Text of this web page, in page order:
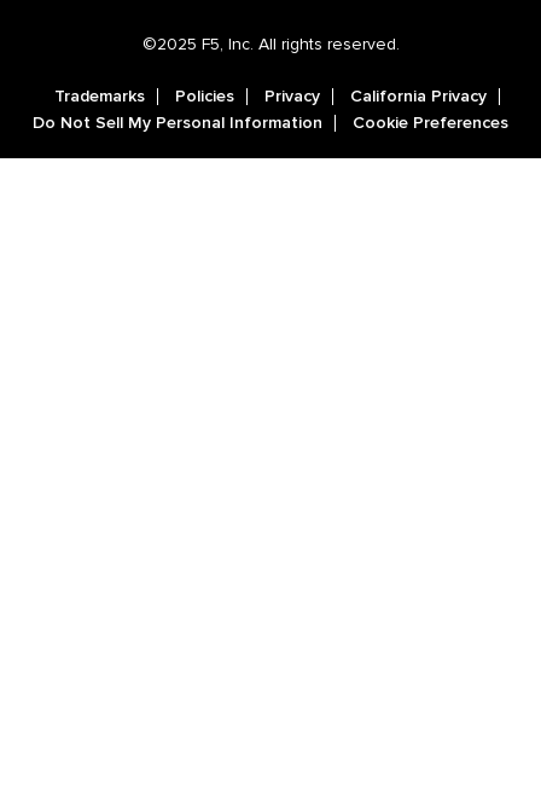
©2025 F5, Inc. All rights reserved.
Trademarks Policies Privacy
California Privacy
Do Not Sell My Personal Information
Cookie Preferences